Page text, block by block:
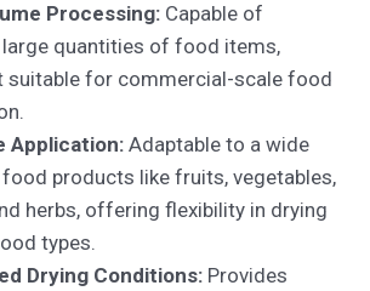
Processing: Capable of
large quantities of food items,
suitable for commercial-scale food
Application: Adaptable to a wide
products like fruits, vegetables,
herbs, offering flexibility in drying
types.
Drying Conditions: Provides